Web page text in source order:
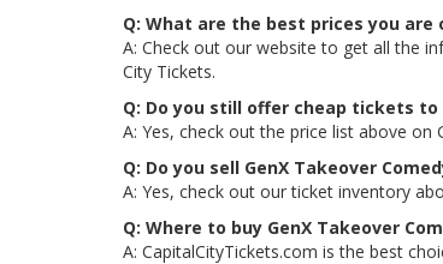
Q: What are the best prices you
A: Check out our website to get all the
City Tickets.
Q: Do you still offer cheap tickets to
A: Yes, check out the price list above
Q: Do you sell GenX Takeover
A: Yes, check out our ticket inventory
Q: Where to buy GenX Takeover
A: CapitalCityTickets.com is the best